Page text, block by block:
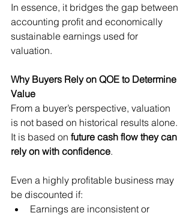
In essence, it bridges the gap between
accounting profit and economically
sustainable earnings used for
valuation.
Why Buyers Rely on QOE to Determine
Value
From a buyer’s perspective, valuation
is not based on historical results alone.
It is based on future cash flow they can
rely on with confidence.
Even a highly profitable business may
be discounted if:
Earnings are inconsistent or